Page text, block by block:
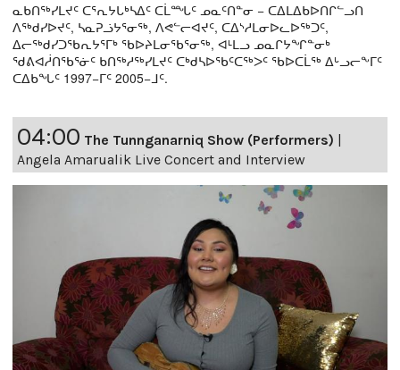
ᓇᑲᑎᖅᓯᒪᔪᑦ ᑕᕐᕆᔭᒐᒃᓴᐃᑦ ᑕᒫᙵᑦ ᓄᓇᑦᑎᓐᓂ − ᑕᐃᒪᐃᑲᐅᑎᒋᓪᓗᑎ
ᐱᖅᑯᓯᐅᔪᑦ, ᓴᓇᕈᓘᔭᕐᓂᖅ, ᐱᕙᓪᓕᐊᔪᑦ, ᑕᐃᔅᓱᒪᓂᐅᓚᐅᖅᑐᑦ,
ᐃᓕᖅᑯᓯᑐᖃᕆᔭᕐᒥᒃ ᖃᐅᔨᒪᓂᖃᕐᓂᖅ, ᐊᒻᒪᓗ ᓄᓇᒋᔭᖏᓐᓂᒃ
ᖁᕕᐊᓲᑎᖃᕐᓃᑦ ᑲᑎᖅᓱᖅᓯᒪᔪᑦ ᑕᒃᑯᓴᐅᖃᑦᑕᖅᐳᑦ ᖃᐅᑕᒫᖅ ᐃᒡᓗᓕᖕᒥᑦ
ᑕᐃᑲᖓᑦ 1997−ᒥᑦ 2005−ᒧᑦ.
04:00 The Tunnganarniq Show (Performers)
Angela Amarualik Live Concert and Interview